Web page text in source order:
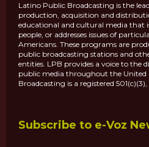
Latino Public Broadcasting is the
production, acquisition and
educational and cultural media that
people, or addresses issues of
Americans. These programs are
public broadcasting stations and
entities. LPB provides a voice to the
public media throughout the United
Broadcasting is a registered 501(c)(3),
Subscribe to e-Voz